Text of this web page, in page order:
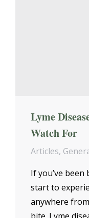
Lyme
Watch For
Articles,
If you’ve
start to
anywhere